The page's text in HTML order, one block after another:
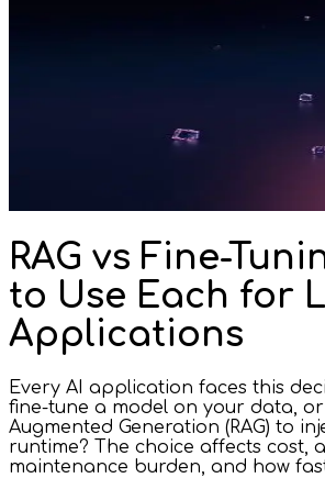
RAG vs Fine-
to Use Each for
Applications
Every AI application faces this
fine-tune a model on your data, or
Augmented Generation (RAG) to
runtime? The choice affects cost,
maintenance burden, and how